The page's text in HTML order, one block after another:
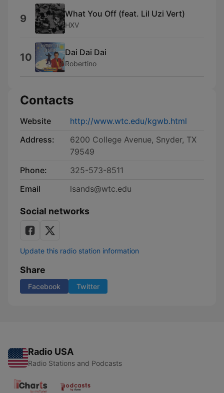
9 What You Off (feat. Lil Uzi Vert)
HXV
10 Dai Dai Dai
Robertino
Contacts
Website
http://www.wtc.edu/kgwb.html
Address:
6200 College Avenue, Snyder, TX
79549
Phone:
325-573-8511
Email
lsands@wtc.edu
Social networks
Update this radio station information
Share
Facebook Twitter
Radio USA
Radio Stations and Podcasts